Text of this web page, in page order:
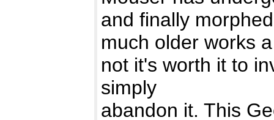
and finally
much older works
not it's worth it to
simply
abandon it. This